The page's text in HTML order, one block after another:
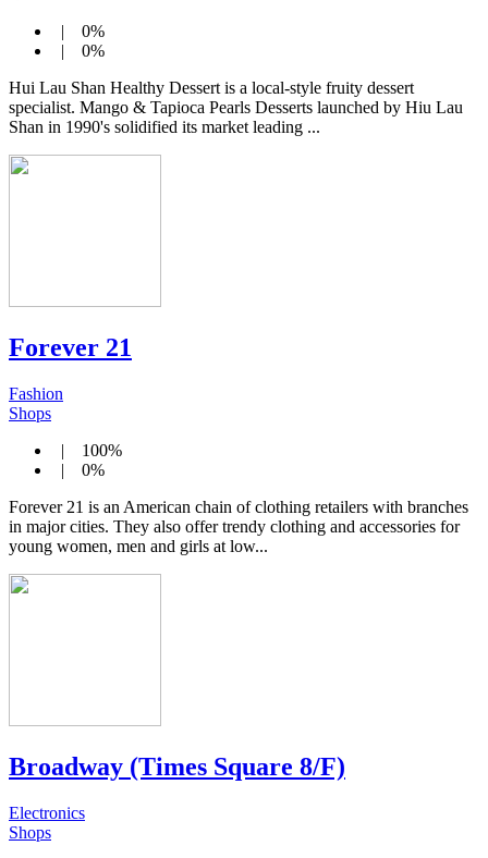
| 0%
| 0%
Hui Lau Shan Healthy Dessert is a local-style fruity dessert
specialist. Mango & Tapioca Pearls Desserts launched by Hiu Lau
Shan in 1990's solidified its market leading ...
Forever 21
Fashion
Shops
| 100%
| 0%
Forever 21 is an American chain of clothing retailers with branches
in major cities. They also offer trendy clothing and accessories for
young women, men and girls at low...
Broadway (Times Square 8/F)
Electronics
Shops